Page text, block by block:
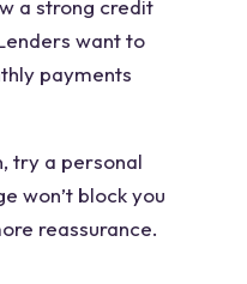
a strong credit
want to
payments
try a personal
won’t block you
reassurance.